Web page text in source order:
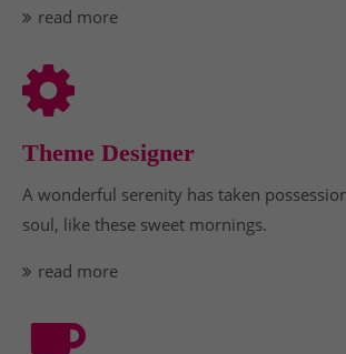
read more
Theme Designer
A wonderful serenity has taken
soul, like these sweet mornings.
read more